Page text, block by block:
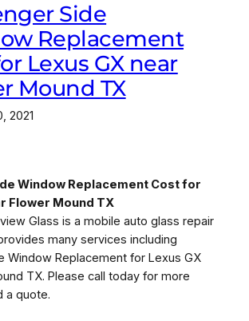
Side
Replacement
Lexus GX near
Mound TX
2021
Window Replacement Cost for
Flower Mound TX
Glass is a mobile auto glass repair
many services including
Window Replacement for Lexus GX
TX. Please call today for more
a quote.